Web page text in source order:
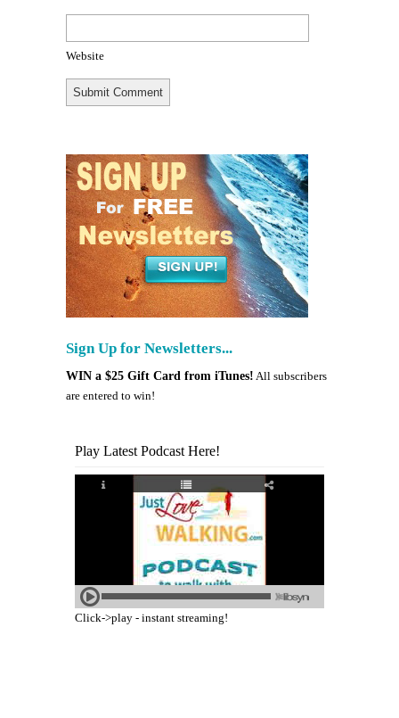
Website
Sign Up for Newsletters...
WIN a $25 Gift Card from iTunes! All subscribers
are entered to win!
Play Latest Podcast Here!
Click->play - instant streaming!